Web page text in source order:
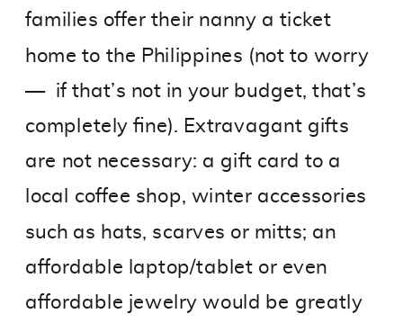
families offer their nanny a ticket
home to the Philippines (not to worry
— if that’s not in your budget, that’s
completely fine). Extravagant gifts
are not necessary: a gift card to a
local coffee shop, winter accessories
such as hats, scarves or mitts; an
affordable laptop/tablet or even
affordable jewelry would be greatly